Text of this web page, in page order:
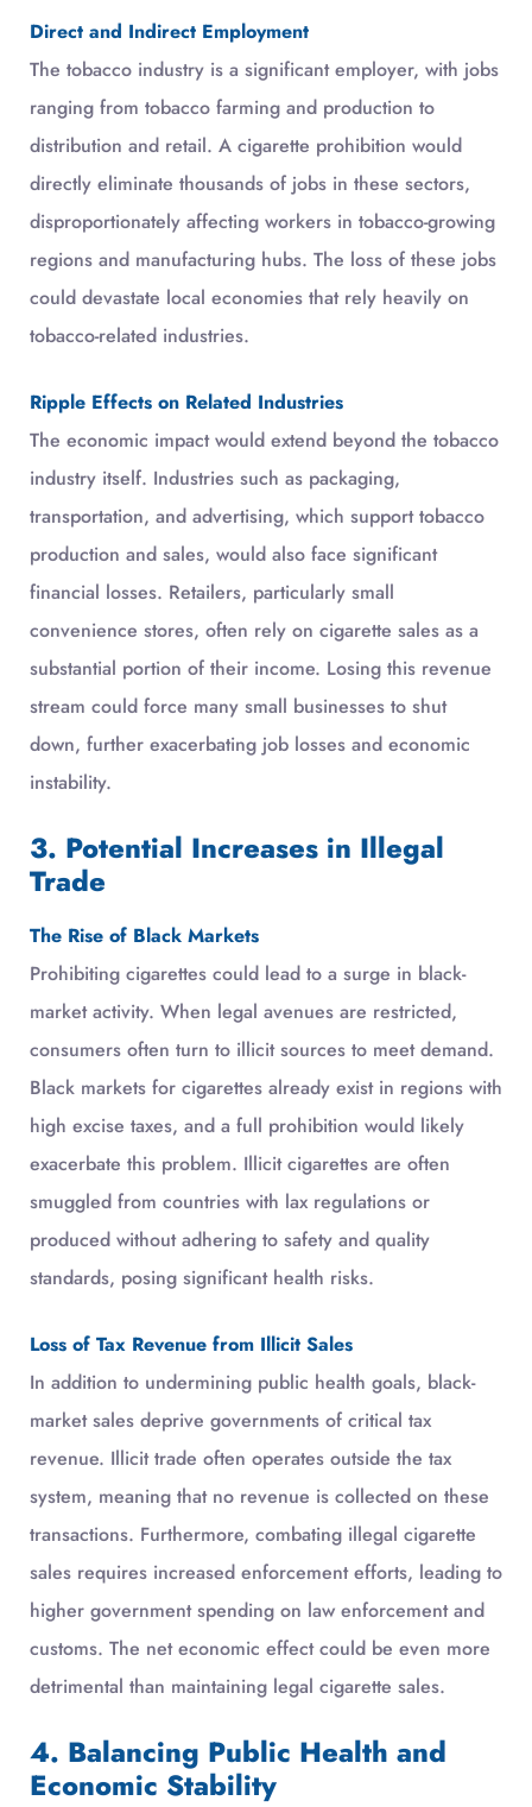
Direct and Indirect Employment
The tobacco industry is a significant employer, with jobs
ranging from tobacco farming and production to
distribution and retail. A cigarette prohibition would
directly eliminate thousands of jobs in these sectors,
disproportionately affecting workers in tobacco-growing
regions and manufacturing hubs. The loss of these jobs
could devastate local economies that rely heavily on
tobacco-related industries.
Ripple Effects on Related Industries
The economic impact would extend beyond the tobacco
industry itself. Industries such as packaging,
transportation, and advertising, which support tobacco
production and sales, would also face significant
financial losses. Retailers, particularly small
convenience stores, often rely on cigarette sales as a
substantial portion of their income. Losing this revenue
stream could force many small businesses to shut
down, further exacerbating job losses and economic
instability.
3. Potential Increases in Illegal
Trade
The Rise of Black Markets
Prohibiting cigarettes could lead to a surge in black-
market activity. When legal avenues are restricted,
consumers often turn to illicit sources to meet demand.
Black markets for cigarettes already exist in regions with
high excise taxes, and a full prohibition would likely
exacerbate this problem. Illicit cigarettes are often
smuggled from countries with lax regulations or
produced without adhering to safety and quality
standards, posing significant health risks.
Loss of Tax Revenue from Illicit Sales
In addition to undermining public health goals, black-
market sales deprive governments of critical tax
revenue. Illicit trade often operates outside the tax
system, meaning that no revenue is collected on these
transactions. Furthermore, combating illegal cigarette
sales requires increased enforcement efforts, leading to
higher government spending on law enforcement and
customs. The net economic effect could be even more
detrimental than maintaining legal cigarette sales.
4. Balancing Public Health and
Economic Stability